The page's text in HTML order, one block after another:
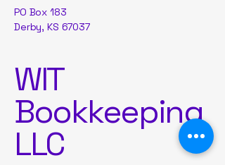
PO Box 183
Derby, KS 67037
WIT
Bookkeeping
LLC